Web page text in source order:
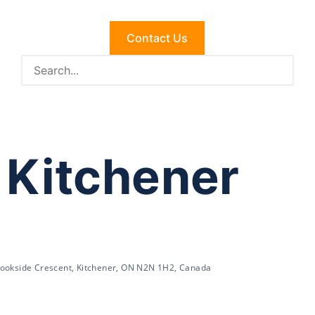
Contact Us
Crescent, Kitchener, ON N2N 1H2, Canada